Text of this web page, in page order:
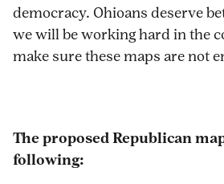
democracy. Ohioans deserve
we will be working hard in the
make sure these maps are not
The proposed Republican
following: